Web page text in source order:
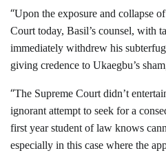
“Upon the exposure and collapse
Court today, Basil’s counsel, with
immediately withdrew his
giving credence to Ukaegbu’s
“The Supreme Court didn’t
ignorant attempt to seek for a
first year student of law knows
especially in this case where the